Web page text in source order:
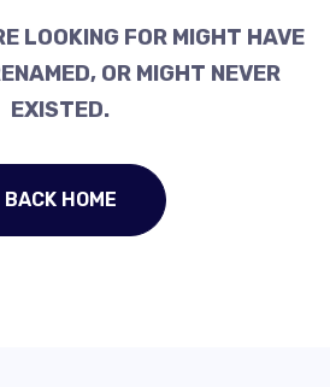
LOOKING FOR MIGHT HAVE
OR MIGHT NEVER
EXISTED.
BACK HOME